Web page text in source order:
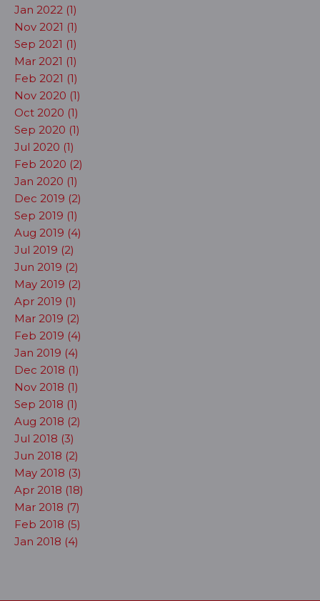
Jan 2022 (1)
Nov 2021 (1)
Sep 2021 (1)
Mar 2021 (1)
Feb 2021 (1)
Nov 2020 (1)
Oct 2020 (1)
Sep 2020 (1)
Jul 2020 (1)
Feb 2020 (2)
Jan 2020 (1)
Dec 2019 (2)
Sep 2019 (1)
Aug 2019 (4)
Jul 2019 (2)
Jun 2019 (2)
May 2019 (2)
Apr 2019 (1)
Mar 2019 (2)
Feb 2019 (4)
Jan 2019 (4)
Dec 2018 (1)
Nov 2018 (1)
Sep 2018 (1)
Aug 2018 (2)
Jul 2018 (3)
Jun 2018 (2)
May 2018 (3)
Apr 2018 (18)
Mar 2018 (7)
Feb 2018 (5)
Jan 2018 (4)